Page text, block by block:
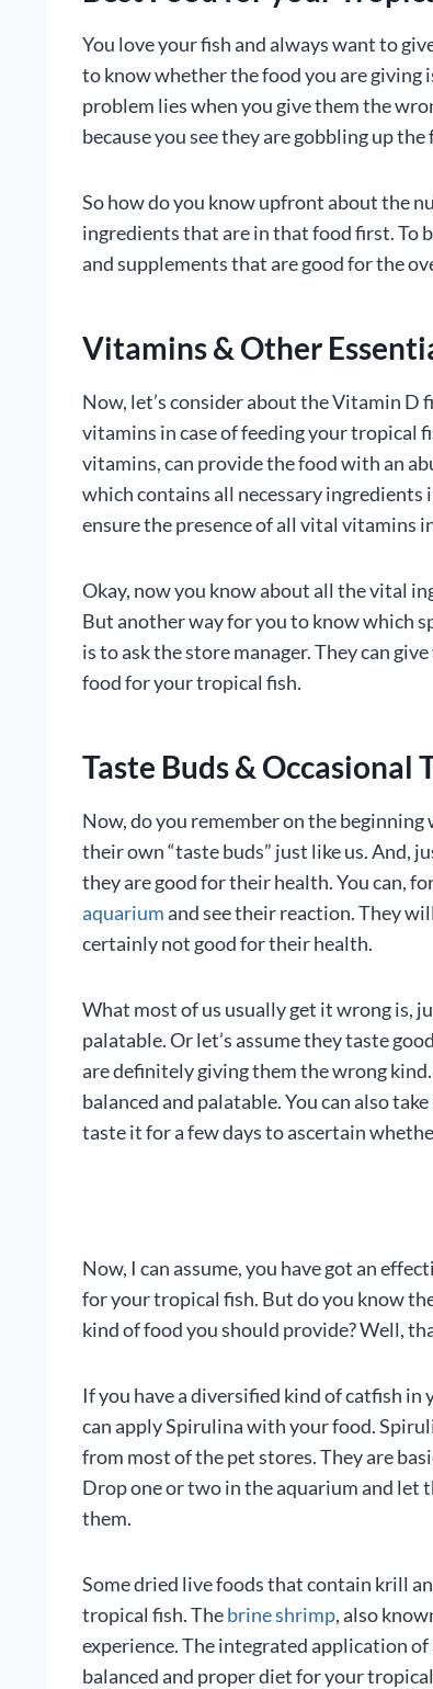
You love your fish and always want to
to know whether the food you are giving
problem lies when you give them the
because you see they are gobbling up
So how do you know upfront about the
ingredients that are in that food first. To
and supplements that are good for the
Vitamins & Other
Now, let’s consider about the Vitamin D
vitamins in case of feeding your tropical
vitamins, can provide the food with an
which contains all necessary
ensure the presence of all vital vitamins
Okay, now you know about all the vital
But another way for you to know which
is to ask the store manager. They can
food for your tropical fish.
Taste Buds & Occasional
Now, do you remember on the beginning
their own “taste buds” just like us. And,
they are good for their health. You can,
aquariumand see their reaction. They
certainly not good for their health.
What most of us usually get it wrong is,
palatable. Or let’s assume they taste
are definitely giving them the wrong
balanced and palatable. You can also
taste it for a few days to ascertain
Now, I can assume, you have got an
for your tropical fish. But do you know
kind of food you should provide? Well,
If you have a diversified kind of catfish
can apply Spirulina with your food.
from most of the pet stores. They are
Drop one or two in the aquarium and let
them.
Some dried live foods that contain krill
tropical fish. Thebrine shrimp, also
experience. The integrated application
balanced and proper diet for your